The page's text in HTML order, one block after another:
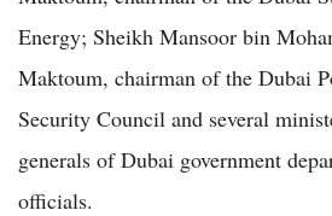
Energy; Sheikh Mansoor bin
Maktoum, chairman of the Dubai
Security Council and several
generals of Dubai government
officials.